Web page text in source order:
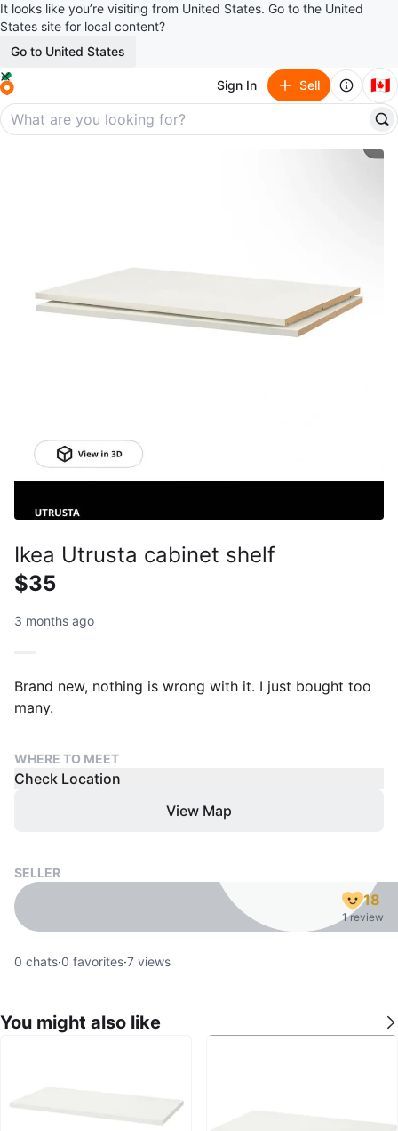
It looks like you’re visiting from United States. Go to the United
States site for local content?
Go to United States
Sign In Sell 🇨🇦
Ikea Utrusta cabinet shelf
$35
3 months ago
Brand new, nothing is wrong with it. I just bought too
many.
WHERE TO MEET
Check Location
View Map
SELLER
18
1 review
0 chats·0 favorites·7 views
You might also like